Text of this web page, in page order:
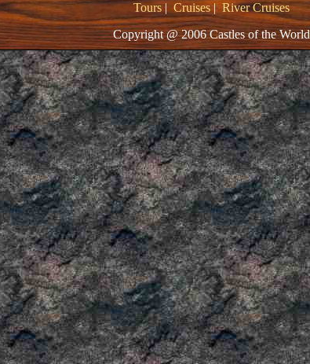
Tours| Cruises|River Cruises
Copyright @ 2006 Castles of the World